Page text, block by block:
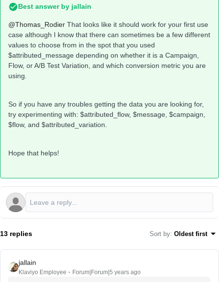
Best answer by jallain
@Thomas_Rodier That looks like it should work for your first use
case although I know that there can sometimes be a few different
values to choose from in the spot that you used
$attributed_message depending on whether it is a Campaign,
Flow, or A/B Test Variation, and which conversion metric you are
using.
So if you have any troubles getting the data you are looking for,
try experimenting with: $attributed_flow, $message, $campaign,
$flow, and $attributed_variation.
Hope that helps!
13 replies Sort by: Oldest first
jallain
Klaviyo Employee Forum|Forum|5 years ago